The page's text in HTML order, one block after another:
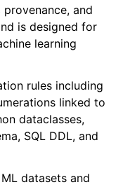
and
is designed for
learning
rules including
linked to
dataclasses,
SQL DDL, and
datasets and